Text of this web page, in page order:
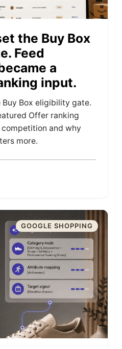
the Buy Box
Feed
a
input.
Box eligibility gate.
Offer ranking
and why
more.
GOOGLE SHOPPING